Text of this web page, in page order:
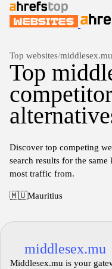
Top websites/middlesex.mu
Top
Discover top competing
search results for the
most traffic from.
🇲🇺Mauritius
middlesex.mu
Middlesex.mu is your